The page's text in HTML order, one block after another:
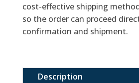
cost-effective shipping
so the order can proceed
confirmation and shipment.
Description